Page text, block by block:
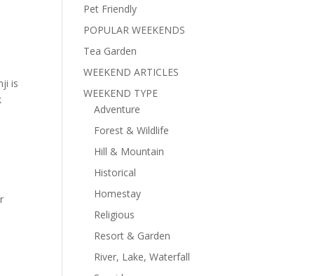
is
Pet Friendly
POPULAR WEEKENDS
Tea Garden
WEEKEND ARTICLES
WEEKEND TYPE
Adventure
Forest & Wildlife
Hill & Mountain
Historical
Homestay
Religious
Resort & Garden
River, Lake, Waterfall